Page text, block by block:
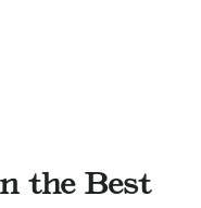
the Best